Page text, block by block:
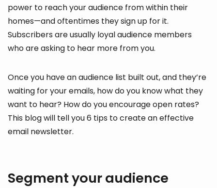
power to reach your audience from within their
homes—and oftentimes they sign up for it.
Subscribers are usually loyal audience members
who are asking to hear more from you.
Once you have an audience list built out, and they’re
waiting for your emails, how do you know what they
want to hear? How do you encourage open rates?
This blog will tell you 6 tips to create an effective
email newsletter.
Segment your audience